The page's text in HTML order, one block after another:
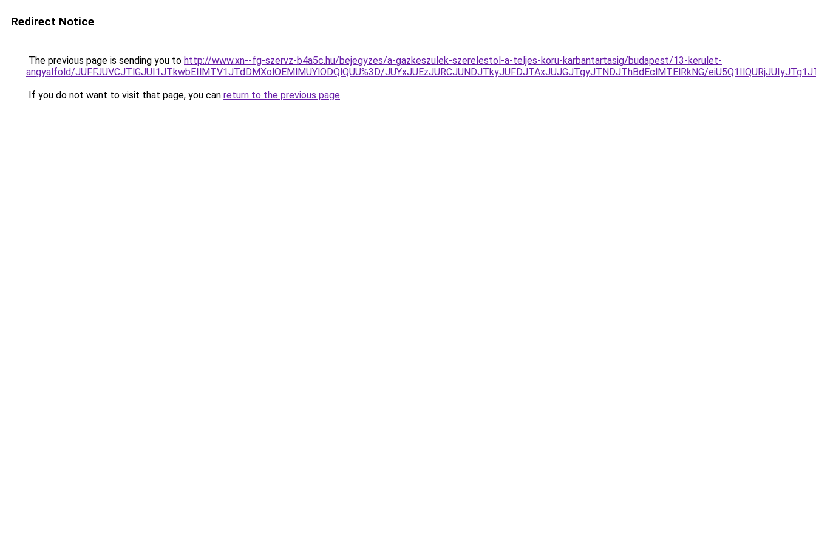
Redirect Notice
The previous page is sending you to http://www.xn--fg-szervz-b4a5c.hu/bejegyzes/a-gazkeszulek-szerelestol-a-teljes-koru-karbantartasig/budapest/13-kerulet-
angyalfold/JUFFJUVCJTlGJUI1JTkwbEIlMTV1JTdDMXolOEMlMUYlODQlQUU%3D/JUYxJUEzJURCJUNDJTkyJUFDJTAxJUJGJTgyJTNDJThBdEclMTElRkNG/
If you do not want to visit that page, you can return to the previous page.